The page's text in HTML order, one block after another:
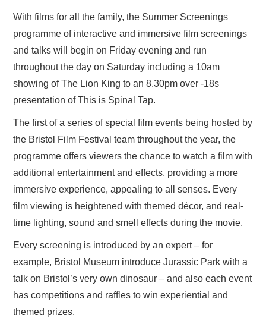
With films for all the family, the Summer Screenings
programme of interactive and immersive film screenings
and talks will begin on Friday evening and run
throughout the day on Saturday including a 10am
showing of The Lion King to an 8.30pm over -18s
presentation of This is Spinal Tap.
The first of a series of special film events being hosted by
the Bristol Film Festival team throughout the year, the
programme offers viewers the chance to watch a film with
additional entertainment and effects, providing a more
immersive experience, appealing to all senses. Every
film viewing is heightened with themed décor, and real-
time lighting, sound and smell effects during the movie.
Every screening is introduced by an expert – for
example, Bristol Museum introduce Jurassic Park with a
talk on Bristol’s very own dinosaur – and also each event
has competitions and raffles to win experiential and
themed prizes.